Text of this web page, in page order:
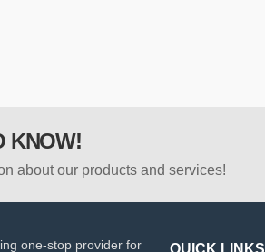
KNOW!
about our products and services!
one-stop provider for QUICK LINKS